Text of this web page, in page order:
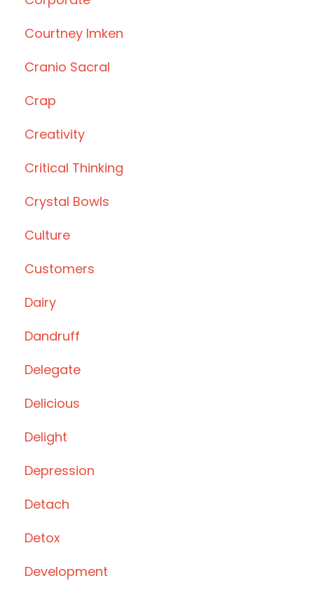
Courtney Imken
Cranio Sacral
Crap
Creativity
Critical Thinking
Crystal Bowls
Culture
Customers
Dairy
Dandruff
Delegate
Delicious
Delight
Depression
Detach
Detox
Development